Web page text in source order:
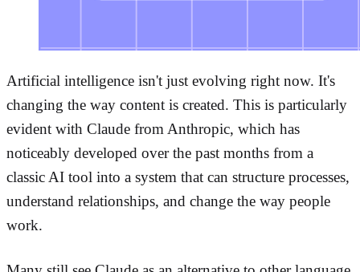
Artificial intelligence isn't just evolving right now. It's
changing the way content is created. This is particularly
evident with Claude from Anthropic, which has
noticeably developed over the past months from a
classic AI tool into a system that can structure processes,
understand relationships, and change the way people
work.